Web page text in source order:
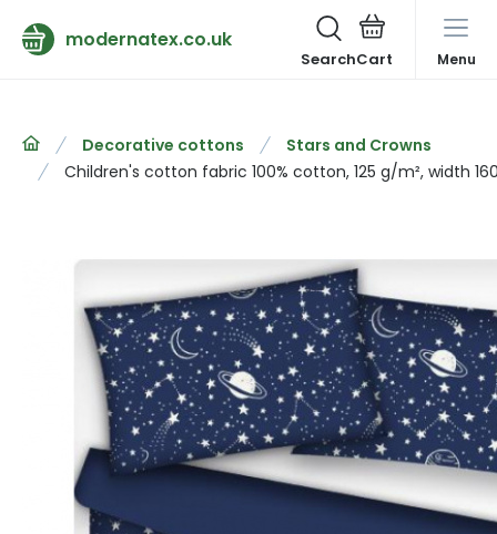
modernatex.co.uk
Search Menu
Decorative cottons
Stars and Crowns
Children's cotton fabric 100% cotton, 125 g/m², width